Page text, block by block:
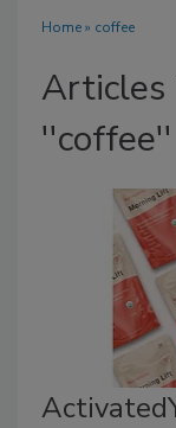
Home» coffee
Articles
''coffee''